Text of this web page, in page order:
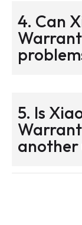
4. Can
5. Is
another